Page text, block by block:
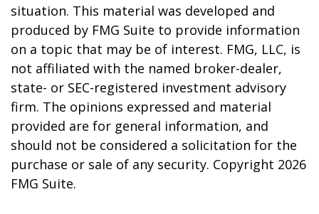
situation. This material was developed and
produced by FMG Suite to provide information
on a topic that may be of interest. FMG, LLC, is
not affiliated with the named broker-dealer,
state- or SEC-registered investment advisory
firm. The opinions expressed and material
provided are for general information, and
should not be considered a solicitation for the
purchase or sale of any security. Copyright 2026
FMG Suite.